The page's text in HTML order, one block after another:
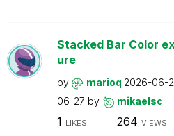
Stacked Bar Color
ure
by marioq 2026-06-
06-27 by mikaelsc
1 LIKES 264 VIEWS